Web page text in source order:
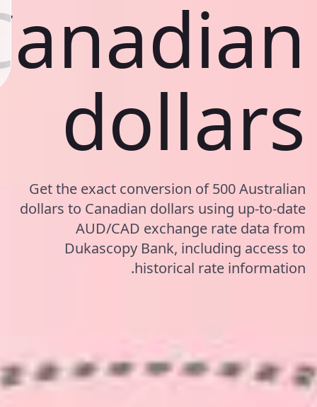
dollars
Get the exact conversion of 500 Australian
dollars to Canadian dollars using up-to-date
AUD/CAD exchange rate data from
Dukascopy Bank, including access to
historical rate information.